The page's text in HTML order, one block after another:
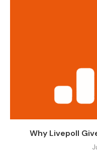
Why Livepoll